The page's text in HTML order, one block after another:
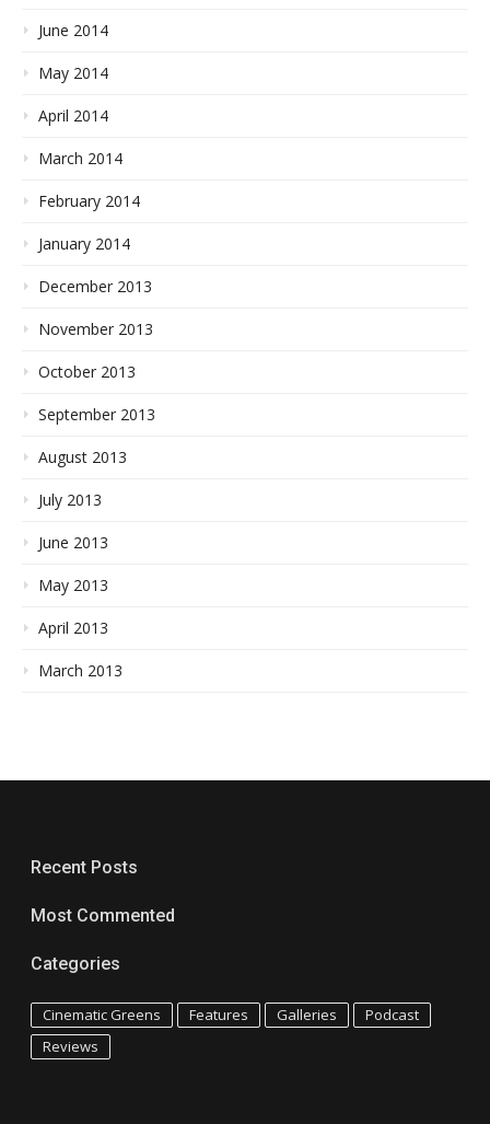
June 2014
May 2014
April 2014
March 2014
February 2014
January 2014
December 2013
November 2013
October 2013
September 2013
August 2013
July 2013
June 2013
May 2013
April 2013
March 2013
Recent Posts
Most Commented
Categories
Cinematic Greens Features Galleries
Podcast
Reviews